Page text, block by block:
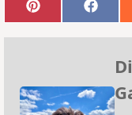
Share
on
Pinterest
Share
on